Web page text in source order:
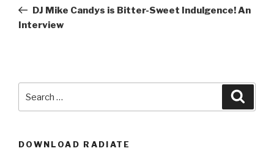
PostDJ Mike Candys is Bitter-Sweet Indulgence! An
Interview
for:
DOWNLOAD RADIATE